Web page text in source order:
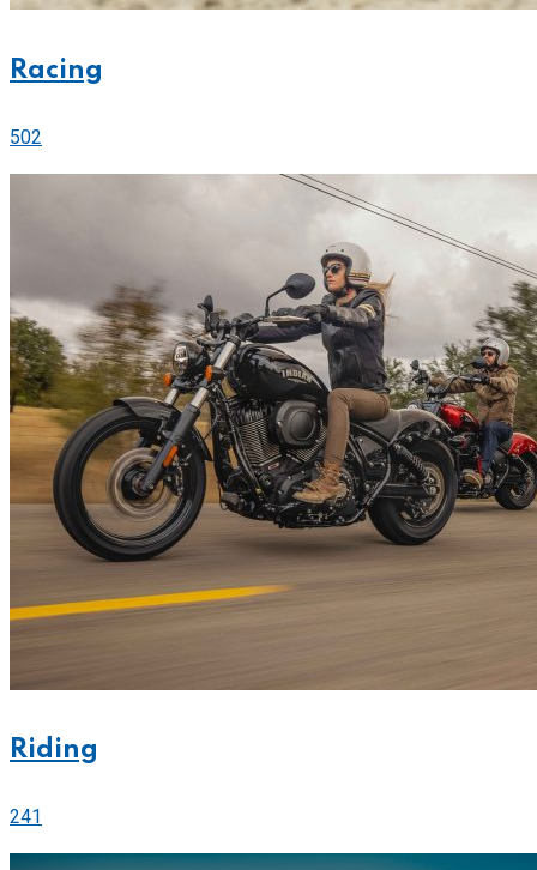
Racing
502
Riding
241